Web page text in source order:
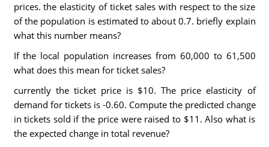
prices. the elasticity of ticket sales with respect to the size
of the population is estimated to about 0.7. briefly explain
what this number means?
If the local population increases from 60,000 to 61,500
what does this mean for ticket sales?
currently the ticket price is $10. The price elasticity of
demand for tickets is -0.60. Compute the predicted change
in tickets sold if the price were raised to $11. Also what is
the expected change in total revenue?